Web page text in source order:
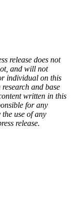
release does not
and will not
individual on this
and base
written in this
for any
use of any
release.